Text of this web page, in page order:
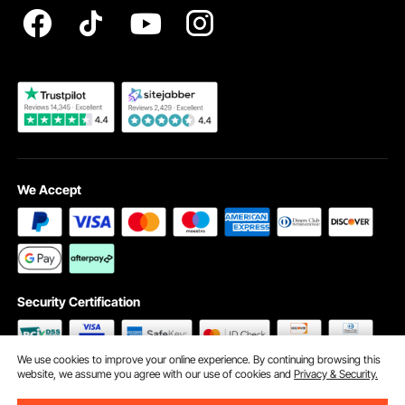
Become a VEVOR Dealer
We Accept
Security Certification
We use cookies to improve your online experience. By continuing browsing this
website, we assume you agree with our use of cookies andPrivacy & Security.